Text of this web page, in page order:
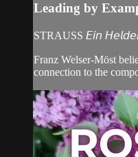
Leading by
STRAUSS 𝘌𝘪𝘯
Franz Welser-Möst
connection to the